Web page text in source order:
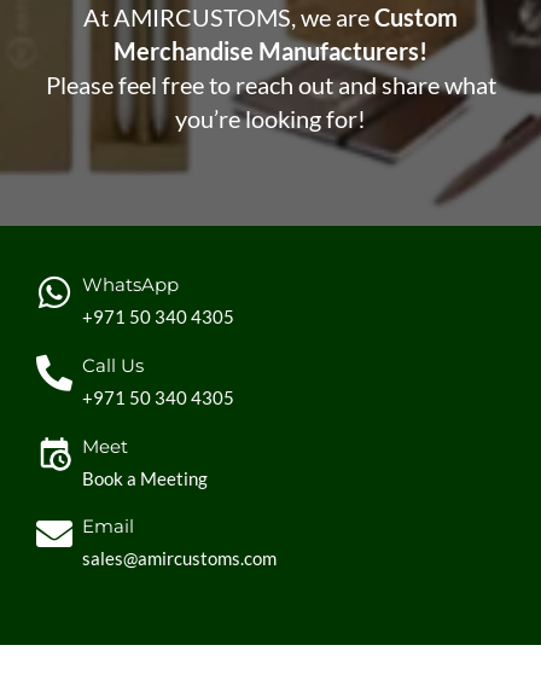
At AMIRCUSTOMS, we areCustom
Merchandise Manufacturers!
Please feel free to reach out and share what
you’re looking for!
WhatsApp
+971 50 340 4305
Call Us
+971 50 340 4305
Meet
Book a Meeting
Email
sales@amircustoms.com